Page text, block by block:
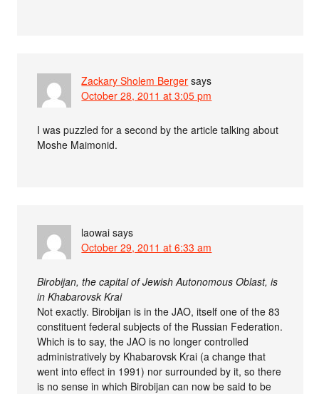
Zackary Sholem Berger says
October 28, 2011 at 3:05 pm
I was puzzled for a second by the article talking about
Moshe Maimonid.
laowai says
October 29, 2011 at 6:33 am
Birobijan, the capital of Jewish Autonomous Oblast, is
in Khabarovsk Krai
Not exactly. Birobijan is in the JAO, itself one of the 83
constituent federal subjects of the Russian Federation.
Which is to say, the JAO is no longer controlled
administratively by Khabarovsk Krai (a change that
went into effect in 1991) nor surrounded by it, so there
is no sense in which Birobijan can now be said to be